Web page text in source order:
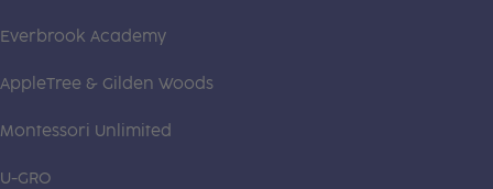
Everbrook Academy
AppleTree & Gilden Woods
Montessori Unlimited
U-GRO